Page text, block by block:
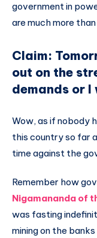
government in
are much more
Claim:
out on the
demands or
Wow, as if nobody
this country so far
time against the
Remember how
Nigamananda of
was fasting
mining on the